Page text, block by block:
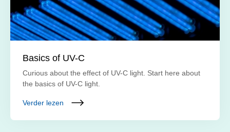
Basics of UV-C
Curious about the effect of UV-C light. Start here about
the basics of UV-C light.
Verder lezen